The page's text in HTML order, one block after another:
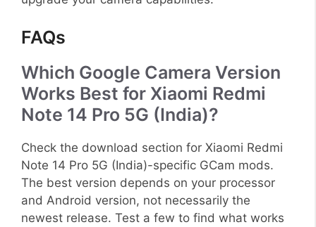
FAQs
Which Google Camera Version
Works Best for Xiaomi Redmi
Note 14 Pro 5G (India)?
Check the download section for Xiaomi Redmi
Note 14 Pro 5G (India)-specific GCam mods.
The best version depends on your processor
and Android version, not necessarily the
newest release. Test a few to find what works